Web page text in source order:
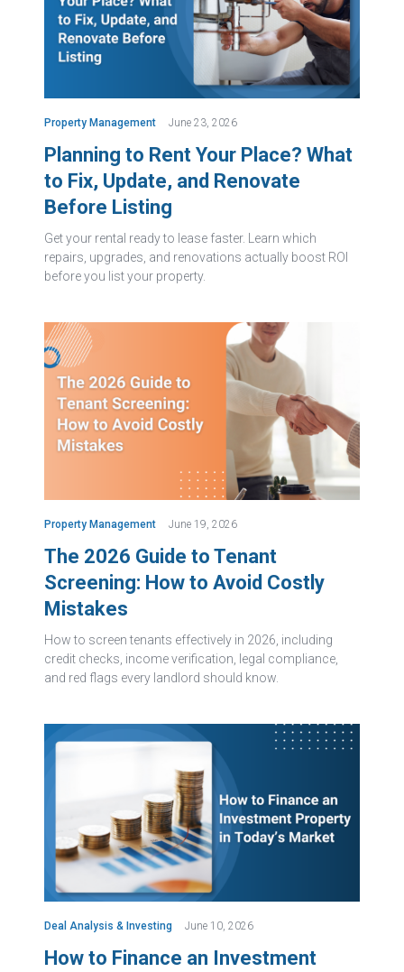
Property Management June 23, 2026
Planning to Rent Your Place? What
to Fix, Update, and Renovate
Before Listing
Get your rental ready to lease faster. Learn which
repairs, upgrades, and renovations actually boost ROI
before you list your property.
Property Management June 19, 2026
The 2026 Guide to Tenant
Screening: How to Avoid Costly
Mistakes
How to screen tenants effectively in 2026, including
credit checks, income verification, legal compliance,
and red flags every landlord should know.
Deal Analysis & Investing June 10, 2026
How to Finance an Investment